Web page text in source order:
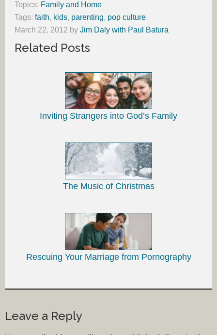
Topics: Family and Home
Tags: faith, kids, parenting, pop culture
March 22, 2012 by Jim Daly with Paul Batura
Related Posts
Inviting Strangers into God’s Family
The Music of Christmas
Rescuing Your Marriage from Pornography
Leave a Reply